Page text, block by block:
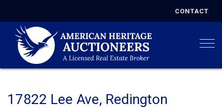
CONTACT
17822 Lee Ave, Redington